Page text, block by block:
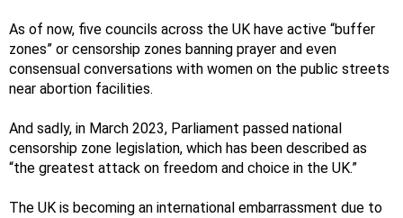
As of now, five councils across the UK have active “buffer
zones” or censorship zones banning prayer and even
consensual conversations with women on the public streets
near abortion facilities.
And sadly, in March 2023, Parliament passed national
censorship zone legislation, which has been described as
“the greatest attack on freedom and choice in the UK.”
The UK is becoming an international embarrassment due to